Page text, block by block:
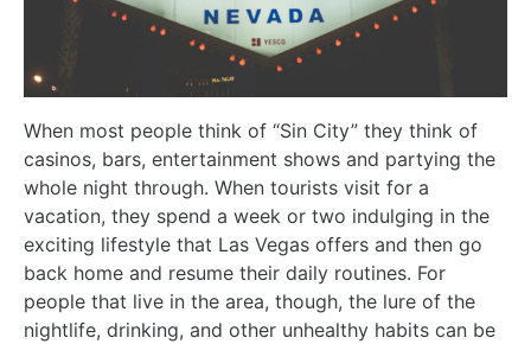
When most people think of “Sin City” they think of
casinos, bars, entertainment shows and partying the
whole night through. When tourists visit for a
vacation, they spend a week or two indulging in the
exciting lifestyle that Las Vegas offers and then go
back home and resume their daily routines. For
people that live in the area, though, the lure of the
nightlife, drinking, and other unhealthy habits can be